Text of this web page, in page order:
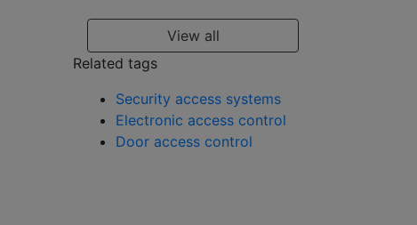
View all
Related tags
Security access systems
Electronic access control
Door access control